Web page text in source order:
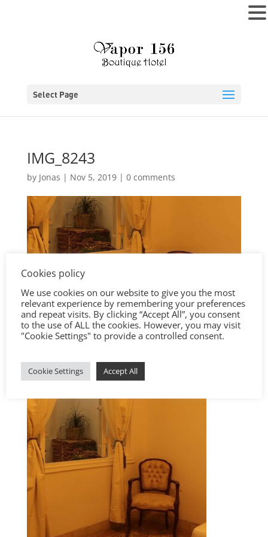
Select Page
IMG_8243
by Jonas | Nov 5, 2019| 0 comments
Cookies policy
We use cookies on our website to give you the most
relevant experience by remembering your preferences
and repeat visits. By clicking “Accept All”, you consent
to the use of ALL the cookies. However, you may visit
"Cookie Settings" to provide a controlled consent.
Cookie Settings Accept All